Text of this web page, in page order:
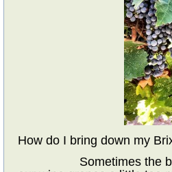
How do I bring down my
Sometimes the